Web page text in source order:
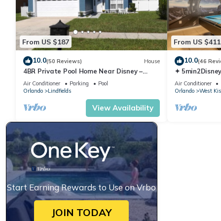
• Red Lobster
• TGI Friday's
• Golden Coral
• Cracker Barrel
• Dunkin Donuts
• Domino's Pizza
• Chuy's (Tex-Mex)
• Texas Roadhouse
• Clay Oven (Indian)
• IHOP(open 24 hrs)
• Carrabba's (Italian)
• Outback Steakhouse
• Olive Garden (Italian)
• Denny's(open 24 Hrs)
• Ponderosa Steakhouse
• Black Angus Steakhouse
• Sakura (Chinese/Korean)
• McDonald's (open 24 Hrs)
From US $187
10.0(50 Reviews) House
4BR Private Pool Home Near Disney –
Family Friendly Sleeps 8 Screened Pool
Air Conditioner Parking
Pool
Orlando
Lindfields
View Availability
From US $411
10.0(46
✦
Pool/Spa ✦ A/
Modern
Air Conditioner
Orlando
West
Start Earning Rewards to Use on Vrbo
JOIN TODAY